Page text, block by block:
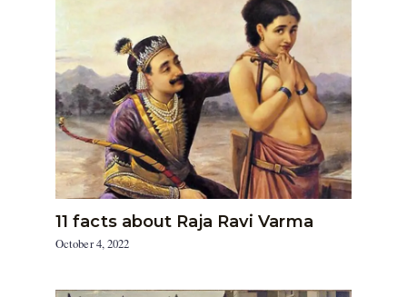
11 facts about Raja Ravi Varma
October 4, 2022